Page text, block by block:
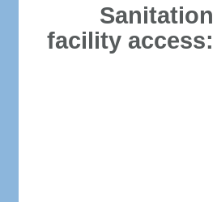
Sanitation
facility access: